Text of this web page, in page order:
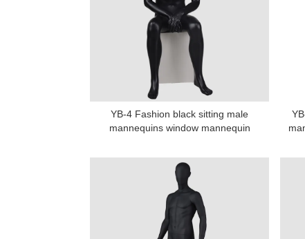
YB-4 Fashion black sitting male
mannequins window mannequin